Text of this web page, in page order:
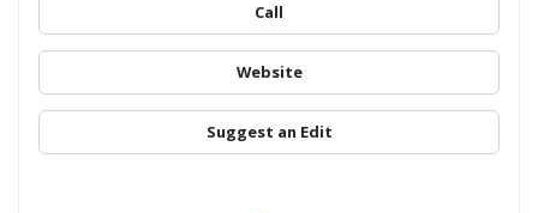
Call
Website
Suggest an Edit